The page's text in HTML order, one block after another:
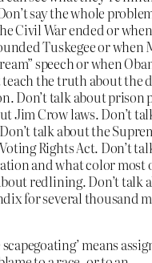
say the whole
Civil War ended or
Tuskegee or when
speech or when
teach the truth about the
Don’t talk about prison
Jim Crow laws. Don’t
talk about the
Rights Act. Don’t
and what color most
redlining. Don’t talk
for several thousand
scapegoating’ means